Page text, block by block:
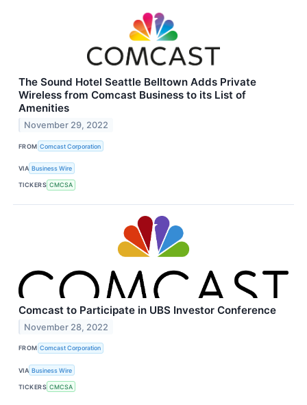
The Sound Hotel Seattle Belltown Adds Private
Wireless from Comcast Business to its List of
Amenities
November 29, 2022
FROM Comcast Corporation
VIA Business Wire
TICKERS CMCSA
Comcast to Participate in UBS Investor Conference
November 28, 2022
FROM Comcast Corporation
VIA Business Wire
TICKERS CMCSA